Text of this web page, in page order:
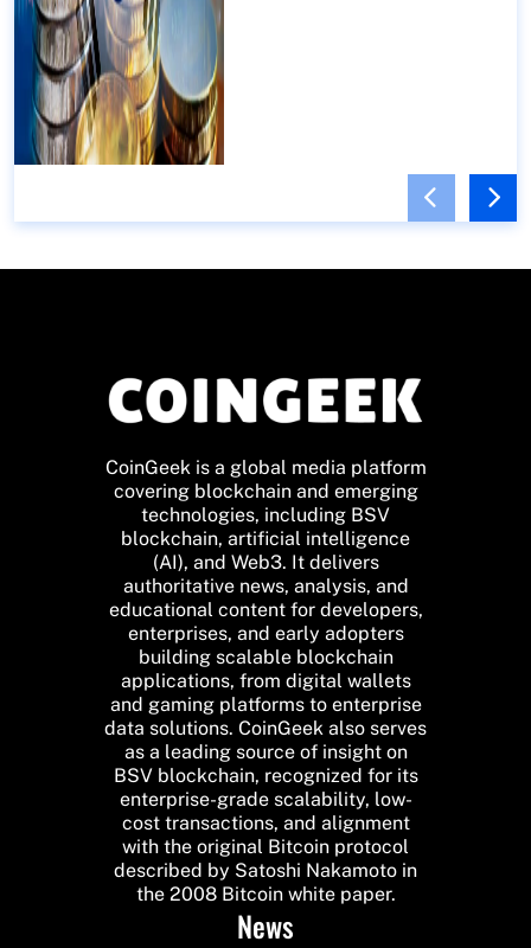
CoinGeek is a global media platform
covering blockchain and emerging
technologies, including BSV
blockchain, artificial intelligence
(AI), and Web3. It delivers
authoritative news, analysis, and
educational content for developers,
enterprises, and early adopters
building scalable blockchain
applications, from digital wallets
and gaming platforms to enterprise
data solutions. CoinGeek also serves
as a leading source of insight on
BSV blockchain, recognized for its
enterprise-grade scalability, low-
cost transactions, and alignment
with the original Bitcoin protocol
described by Satoshi Nakamoto in
the 2008 Bitcoin white paper.
News